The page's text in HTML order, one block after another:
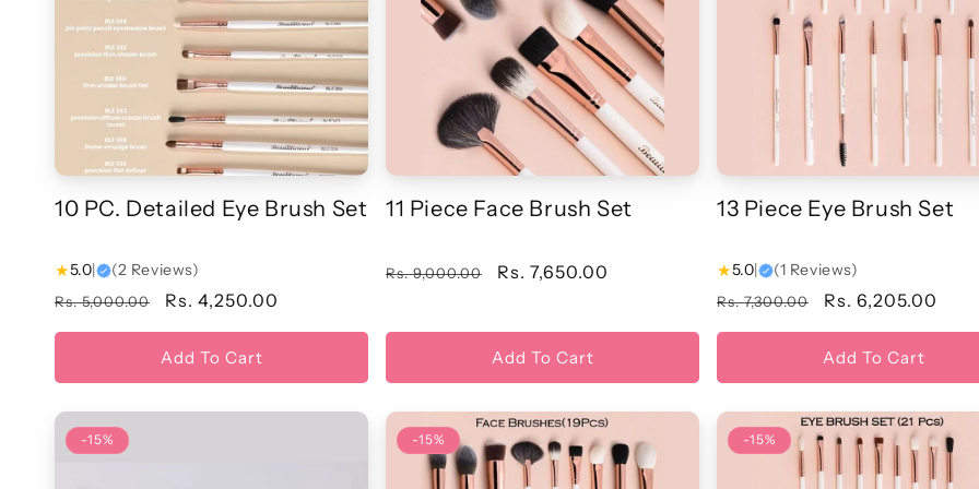
t
o
n
:
10 PC. Detailed Eye Brush Set
★5.0| (2 Reviews)
Regular
price
Rs. 5,000.00
Sale
price
Rs. 4,250.00
Add To Cart
11 Piece Face Brush Set
Regular
Rs. 9,000.00
Sale
Rs. 7,650.00
Add To Cart
13 Piece Eye Brush Set
★5.0| (1 Reviews)
Regular
price
Rs. 7,300.00
Sale
price
Rs. 6,205.00
Add To Cart
-15% -15% -15%